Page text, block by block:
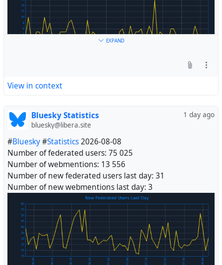
Fediverse
EXPAND
View in context
1 day ago
Bluesky Statistics
bluesky@libera.site
#Bluesky#Statistics2026-08-08
Number of federated users: 75 025
Number of webmentions: 13 556
Number of new federated users last day: 31
Number of new webmentions last day: 3